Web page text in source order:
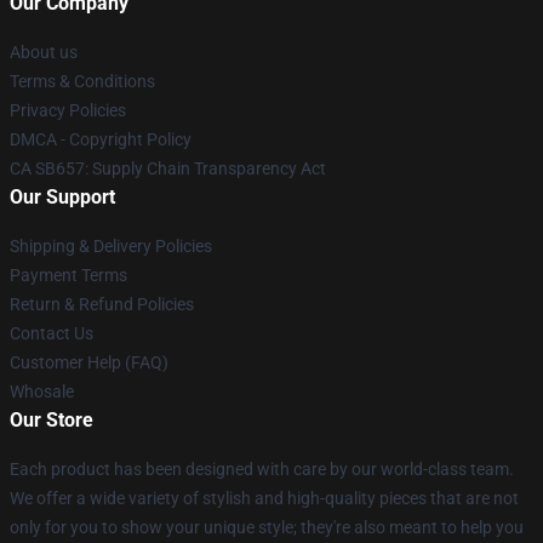
About us
Terms & Conditions
Privacy Policies
DMCA - Copyright Policy
CA SB657: Supply Chain Transparency Act
Our Support
Shipping & Delivery Policies
Payment Terms
Return & Refund Policies
Contact Us
Customer Help (FAQ)
Whosale
Our Store
Each product has been designed with care by our world-class team.
We offer a wide variety of stylish and high-quality pieces that are not
only for you to show your unique style; they're also meant to help you